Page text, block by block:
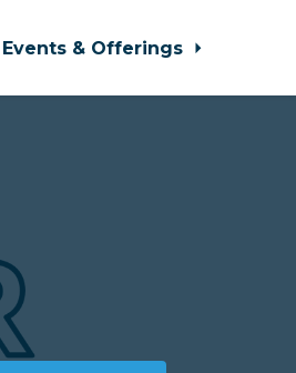
& Offerings